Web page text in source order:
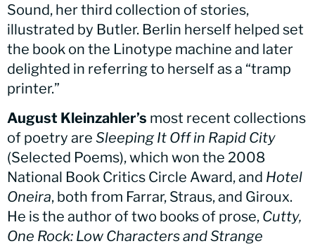
Sound, her third collection of stories,
illustrated by Butler. Berlin herself helped set
the book on the Linotype machine and later
delighted in referring to herself as a “tramp
printer.”
August Kleinzahler’s most recent collections
of poetry are Sleeping It Off in Rapid City
(Selected Poems), which won the 2008
National Book Critics Circle Award, and Hotel
Oneira, both from Farrar, Straus, and Giroux.
He is the author of two books of prose, Cutty,
One Rock: Low Characters and Strange